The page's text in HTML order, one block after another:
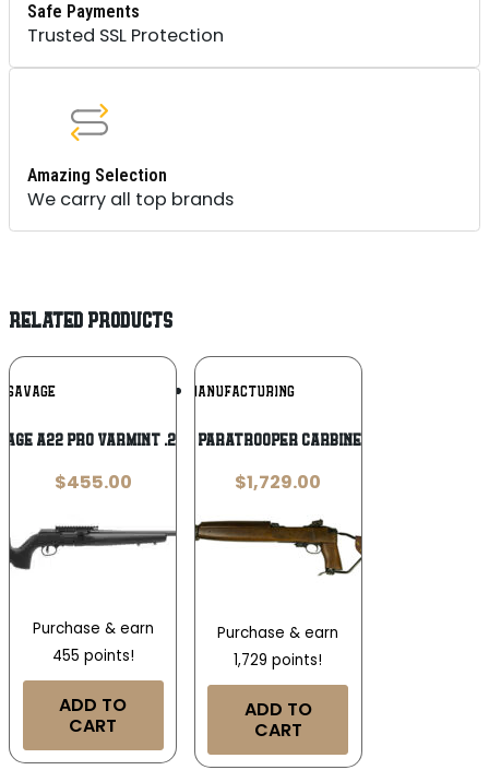
Safe Payments
Trusted SSL Protection
Amazing Selection
We carry all top brands
RELATED PRODUCTS
SAVAGE Add To
Wishlist
A22 Pro Varmint .22 LR
$455.00
Purchase & earn
455 points!
ADD TO
CART
INLAND MANUFACTURING
Inland M1A1 Paratrooper Carbine .30 Carbine
$1,729.00
Purchase & earn
1,729 points!
ADD TO
CART